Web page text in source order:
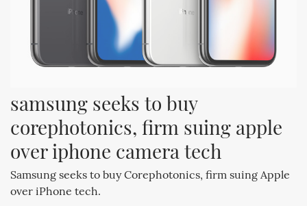
samsung seeks to buy
corephotonics, firm suing apple
over iphone camera tech
Samsung seeks to buy Corephotonics, firm suing Apple
over iPhone tech.